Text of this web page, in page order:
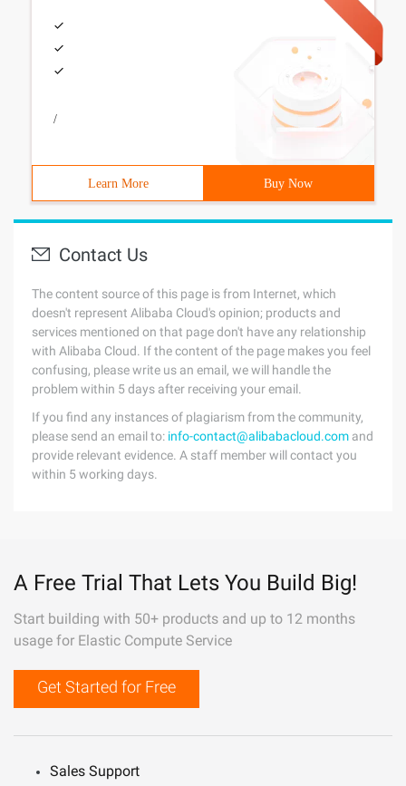
/
Learn More Buy Now
Contact Us
The content source of this page is from Internet, which
doesn't represent Alibaba Cloud's opinion; products and
services mentioned on that page don't have any relationship
with Alibaba Cloud. If the content of the page makes you feel
confusing, please write us an email, we will handle the
problem within 5 days after receiving your email.
If you find any instances of plagiarism from the community,
please send an email to: info-contact@alibabacloud.com and
provide relevant evidence. A staff member will contact you
within 5 working days.
A Free Trial That Lets You Build Big!
Start building with 50+ products and up to 12 months
usage for Elastic Compute Service
Get Started for Free
Sales Support